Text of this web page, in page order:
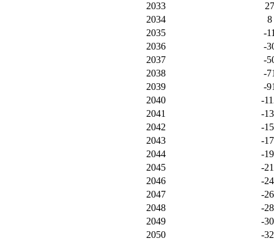
2033
27
2034
8
2035
-
2036
-
2037
-
2038
-
2039
-
2040
-
2041
-
2042
-
2043
-
2044
-
2045
-
2046
-
2047
-
2048
-
2049
-
2050
-